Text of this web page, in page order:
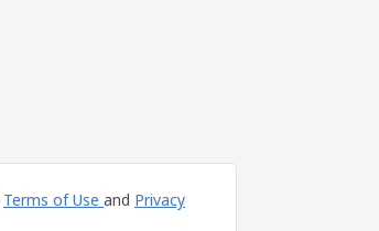
Terms of Use and Privacy